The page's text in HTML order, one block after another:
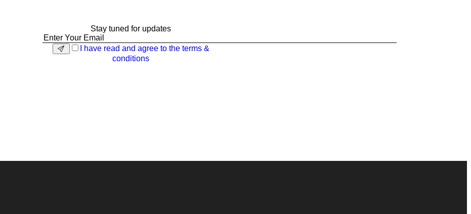
Stay tuned for updates
I have read and agree to the terms &
conditions